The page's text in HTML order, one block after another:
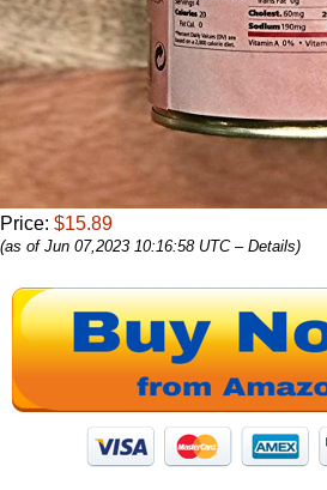
Price: $15.89
(as of Jun 07,2023 10:16:58 UTC – Details)